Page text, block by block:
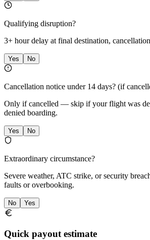
Qualifying disruption?
3+ hour delay at final destination,
Yes No
Cancellation notice under 14 days? (if
Only if cancelled — skip if your flight was
denied boarding.
Yes No
Extraordinary circumstance?
Severe weather, ATC strike, or security
faults or overbooking.
No Yes
Quick payout estimate